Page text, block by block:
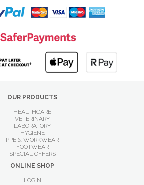
OUR PRODUCTS
HEALTHCARE
VETERINARY
LABORATORY
HYGIENE
PPE & WORKWEAR
FOOTWEAR
SPECIAL OFFERS
ONLINE SHOP
LOGIN